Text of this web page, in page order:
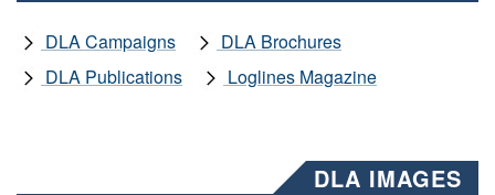
DLA Campaigns
DLA Brochures
DLA Publications
Loglines Magazine
DLA IMAGES